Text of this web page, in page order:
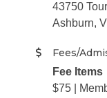
43750
Ashburn,
Fees/
Fee Items
$75 |